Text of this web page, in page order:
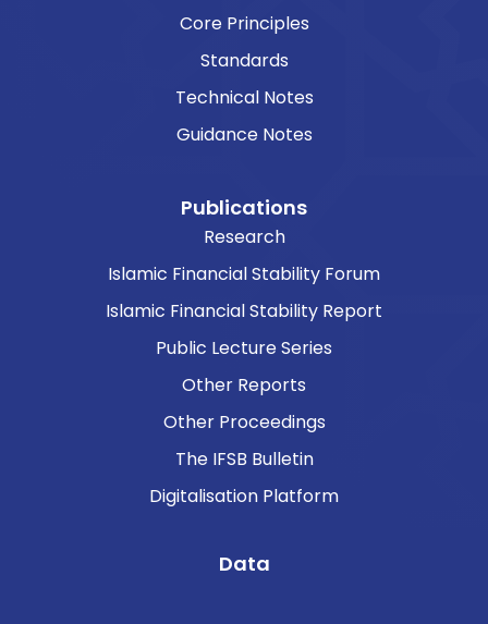
Core Principles
Standards
Technical Notes
Guidance Notes
Publications
Research
Islamic Financial Stability Forum
Islamic Financial Stability Report
Public Lecture Series
Other Reports
Other Proceedings
The IFSB Bulletin
Digitalisation Platform
Data